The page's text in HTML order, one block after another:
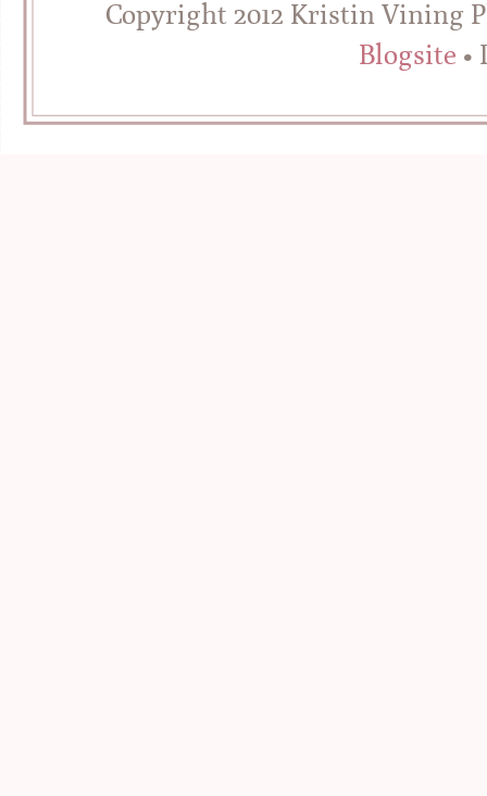
Copyright 2012 Kristin Vining
Blogsite •